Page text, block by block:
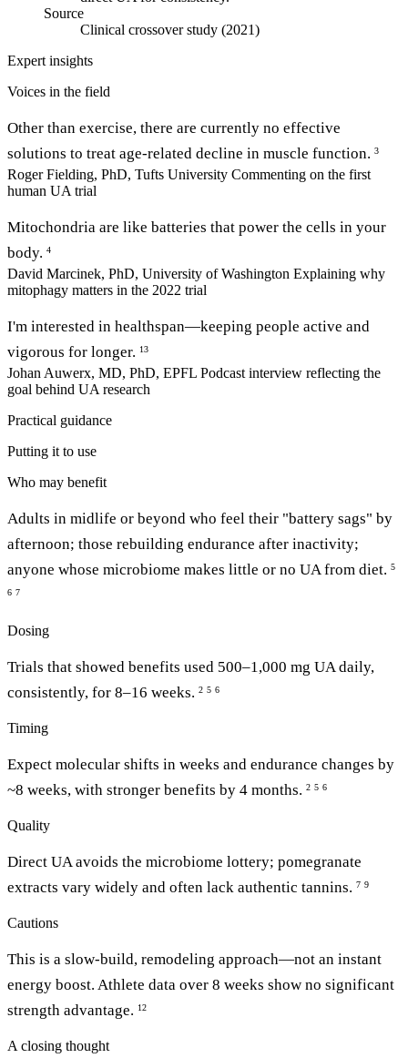
Source
Clinical crossover study (2021)
Expert insights
Voices in the field
Other than exercise, there are currently no effective
solutions to treat age-related decline in muscle function. 3
Roger Fielding, PhD, Tufts University Commenting on the first
human UA trial
Mitochondria are like batteries that power the cells in your
body. 4
David Marcinek, PhD, University of Washington Explaining why
mitophagy matters in the 2022 trial
I'm interested in healthspan—keeping people active and
vigorous for longer. 13
Johan Auwerx, MD, PhD, EPFL Podcast interview reflecting the
goal behind UA research
Practical guidance
Putting it to use
Who may benefit
Adults in midlife or beyond who feel their "battery sags" by
afternoon; those rebuilding endurance after inactivity;
anyone whose microbiome makes little or no UA from diet. 5
6 7
Dosing
Trials that showed benefits used 500–1,000 mg UA daily,
consistently, for 8–16 weeks. 2 5 6
Timing
Expect molecular shifts in weeks and endurance changes by
~8 weeks, with stronger benefits by 4 months. 2 5 6
Quality
Direct UA avoids the microbiome lottery; pomegranate
extracts vary widely and often lack authentic tannins. 7 9
Cautions
This is a slow-build, remodeling approach—not an instant
energy boost. Athlete data over 8 weeks show no significant
strength advantage. 12
A closing thought